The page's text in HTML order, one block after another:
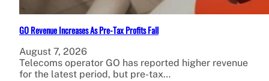
GO Revenue Increases As Pre-Tax Profits Fall
August 7, 2026
Telecoms operator GO has reported higher revenue
for the latest period, but pre-tax…